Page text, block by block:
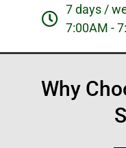
7 days /
7:00AM -
Why